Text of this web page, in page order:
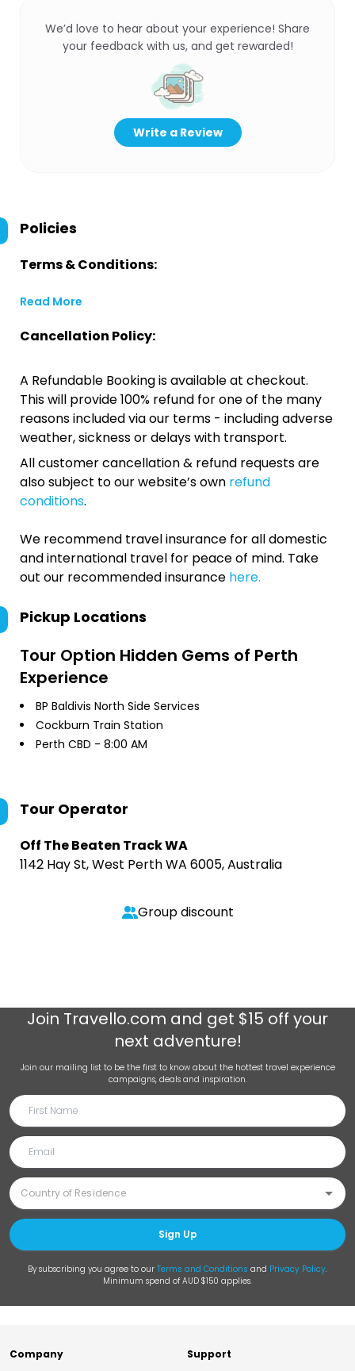
We’d love to hear about your experience! Share
your feedback with us, and get rewarded!
Write a Review
Policies
Terms & Conditions:
Read More
Cancellation Policy:
A Refundable Booking is available at checkout.
This will provide 100% refund for one of the many
reasons included via our terms - including adverse
weather, sickness or delays with transport.
All customer cancellation & refund requests are
also subject to our website’s own refund
conditions.
We recommend travel insurance for all domestic
and international travel for peace of mind. Take
out our recommended insurance here.
Pickup Locations
Tour Option Hidden Gems of Perth
Experience
BP Baldivis North Side Services
Cockburn Train Station
Perth CBD - 8:00 AM
Tour Operator
Off The Beaten Track WA
1142 Hay St, West Perth WA 6005, Australia
Group discount
Join Travello.com and get $15 off your
next adventure!
Join our mailing list to be the first to know about the hottest travel experience
campaigns, deals and inspiration.
Sign Up
By subscribing you agree to our Terms and Conditions and Privacy Policy.
Minimum spend of AUD $150 applies.
Company Support